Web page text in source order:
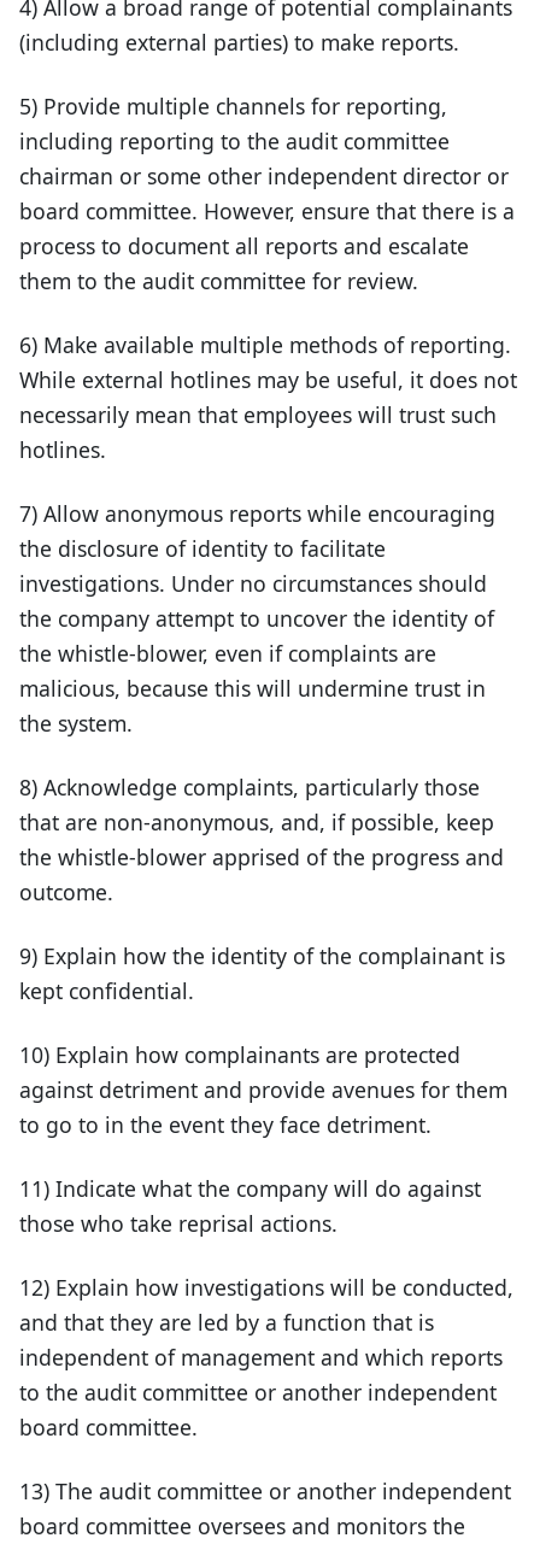
4) Allow a broad range of potential complainants
(including external parties) to make reports.
5) Provide multiple channels for reporting,
including reporting to the audit committee
chairman or some other independent director or
board committee. However, ensure that there is a
process to document all reports and escalate
them to the audit committee for review.
6) Make available multiple methods of reporting.
While external hotlines may be useful, it does not
necessarily mean that employees will trust such
hotlines.
7) Allow anonymous reports while encouraging
the disclosure of identity to facilitate
investigations. Under no circumstances should
the company attempt to uncover the identity of
the whistle-blower, even if complaints are
malicious, because this will undermine trust in
the system.
8) Acknowledge complaints, particularly those
that are non-anonymous, and, if possible, keep
the whistle-blower apprised of the progress and
outcome.
9) Explain how the identity of the complainant is
kept confidential.
10) Explain how complainants are protected
against detriment and provide avenues for them
to go to in the event they face detriment.
11) Indicate what the company will do against
those who take reprisal actions.
12) Explain how investigations will be conducted,
and that they are led by a function that is
independent of management and which reports
to the audit committee or another independent
board committee.
13) The audit committee or another independent
board committee oversees and monitors the